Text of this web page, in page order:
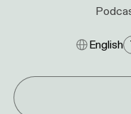
English